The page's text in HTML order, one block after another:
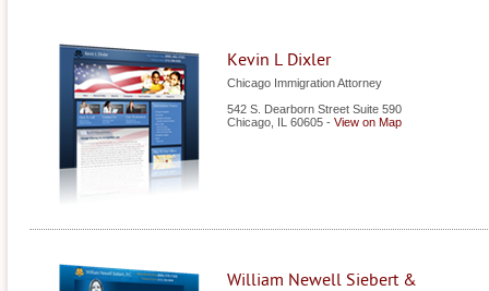
Kevin L Dixler
Chicago Immigration Attorney
542 S. Dearborn Street Suite 590
Chicago IL 60605 - View on Map
William Newell Siebert &